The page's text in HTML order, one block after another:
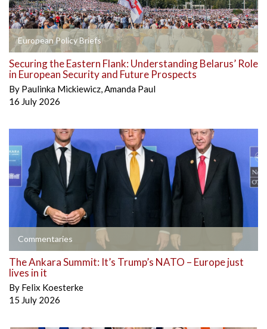
European Policy Briefs
Securing the Eastern Flank: Understanding Belarus’ Role
in European Security and Future Prospects
By Paulinka Mickiewicz,Amanda Paul
16 July 2026
Commentaries
The Ankara Summit: It’s Trump’s NATO – Europe just
lives in it
By Felix Koesterke
15 July 2026